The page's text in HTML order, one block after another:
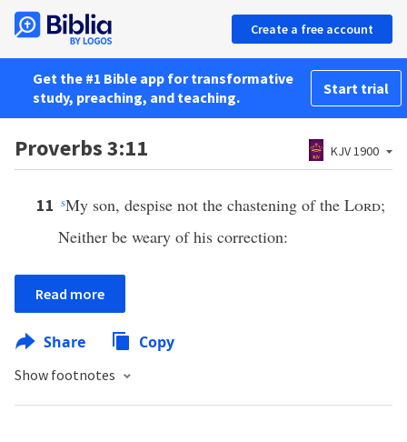
Create a free account
Get the #1 Bible app for transformative
study, preaching, and teaching.
Start trial
Proverbs 3:11 KJV 1900
11 sMy son, despise not the chastening of the Lord;
Neither be weary of his correction:
Read more
Share Copy
Show footnotes